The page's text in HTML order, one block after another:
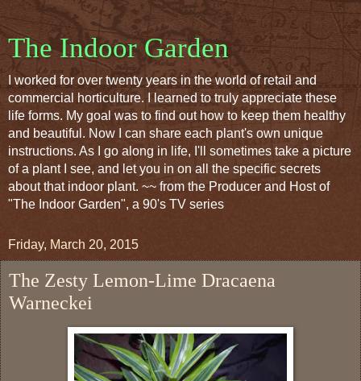
The Indoor Garden
I worked for over twenty years in the world of retail and
commercial horticulture. I learned to truly appreciate these
life forms. My goal was to find out how to keep them healthy
and beautiful. Now I can share each plant's own unique
instructions. As I go along in life, I'll sometimes take a picture
of a plant I see, and let you in on all the specific secrets
about that indoor plant. ~~ from the Producer and Host of
"The Indoor Garden", a 90's TV series
Friday, March 20, 2015
The Zesty Lemon-Lime Dracaena
Warneckei